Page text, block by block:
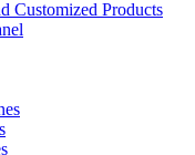
Customized Products